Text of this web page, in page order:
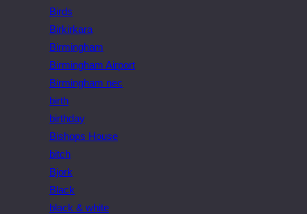
Birds
Birkirkara
Birmingham
Birmingham Airport
Birmingham nec
birth
birthday
Bishops House
bitch
Bjork
Black
black & white